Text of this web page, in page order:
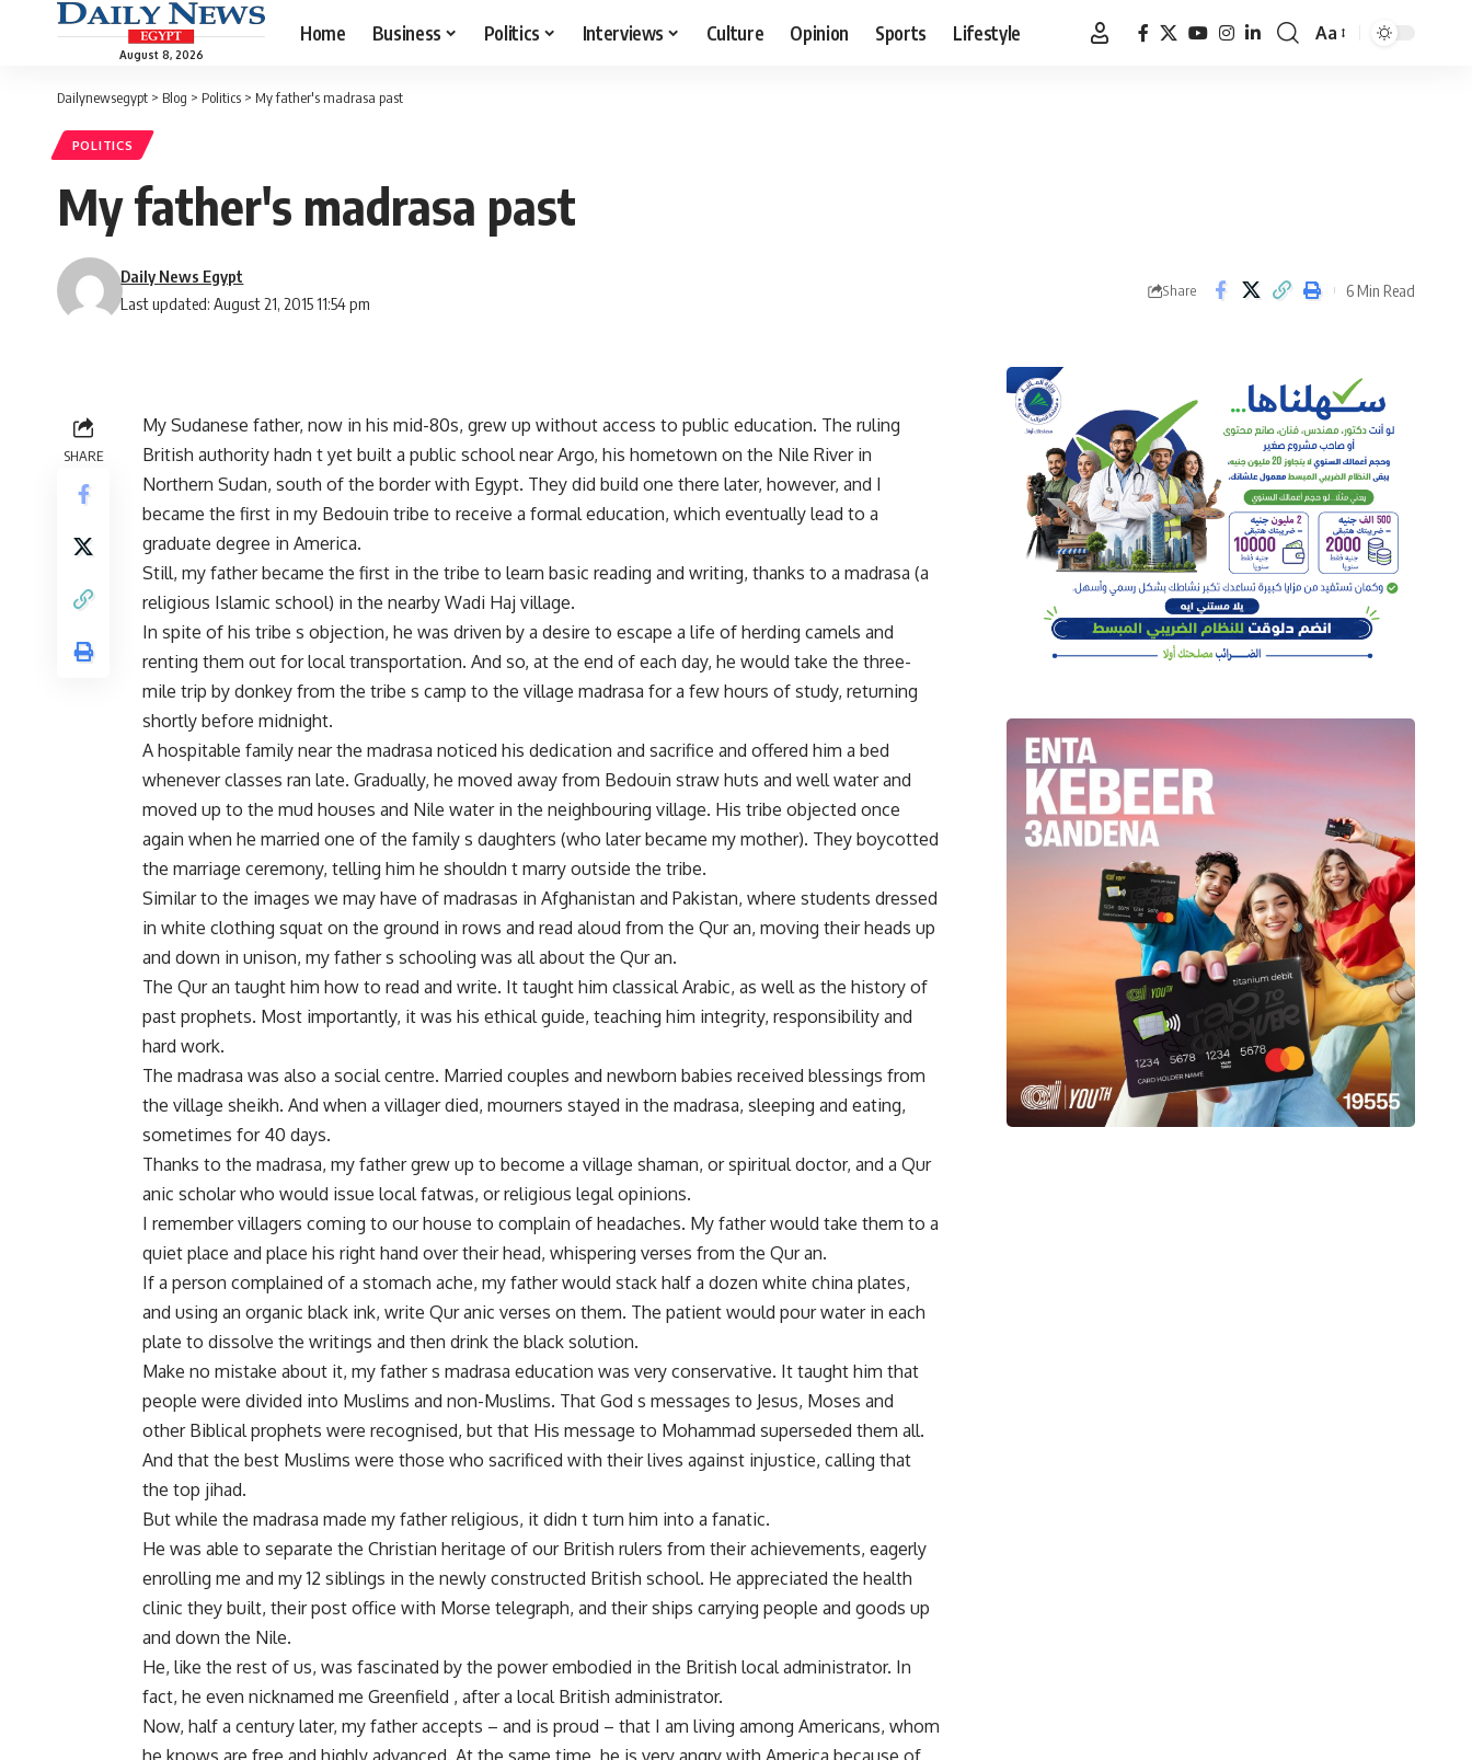
August 8, 2026
Home Business Politics Interviews Culture Opinion Sports Lifestyle
Font
Aa
Dailynewsegypt > Blog > Politics > My father's madrasa past
POLITICS
My father's madrasa past
Last updated: August 21, 2015 11:54 pm
Daily News Egypt
Share 6 Min Read
SHARE
My Sudanese father, now in his mid-80s, grew up without access to public education. The ruling
British authority hadn t yet built a public school near Argo, his hometown on the Nile River in
Northern Sudan, south of the border with Egypt. They did build one there later, however, and I
became the first in my Bedouin tribe to receive a formal education, which eventually lead to a
graduate degree in America.
Still, my father became the first in the tribe to learn basic reading and writing, thanks to a madrasa (a
religious Islamic school) in the nearby Wadi Haj village.
In spite of his tribe s objection, he was driven by a desire to escape a life of herding camels and
renting them out for local transportation. And so, at the end of each day, he would take the three-
mile trip by donkey from the tribe s camp to the village madrasa for a few hours of study, returning
shortly before midnight.
A hospitable family near the madrasa noticed his dedication and sacrifice and offered him a bed
whenever classes ran late. Gradually, he moved away from Bedouin straw huts and well water and
moved up to the mud houses and Nile water in the neighbouring village. His tribe objected once
again when he married one of the family s daughters (who later became my mother). They boycotted
the marriage ceremony, telling him he shouldn t marry outside the tribe.
Similar to the images we may have of madrasas in Afghanistan and Pakistan, where students dressed
in white clothing squat on the ground in rows and read aloud from the Qur an, moving their heads up
and down in unison, my father s schooling was all about the Qur an.
The Qur an taught him how to read and write. It taught him classical Arabic, as well as the history of
past prophets. Most importantly, it was his ethical guide, teaching him integrity, responsibility and
hard work.
The madrasa was also a social centre. Married couples and newborn babies received blessings from
the village sheikh. And when a villager died, mourners stayed in the madrasa, sleeping and eating,
sometimes for 40 days.
Thanks to the madrasa, my father grew up to become a village shaman, or spiritual doctor, and a Qur
anic scholar who would issue local fatwas, or religious legal opinions.
I remember villagers coming to our house to complain of headaches. My father would take them to a
quiet place and place his right hand over their head, whispering verses from the Qur an.
If a person complained of a stomach ache, my father would stack half a dozen white china plates,
and using an organic black ink, write Qur anic verses on them. The patient would pour water in each
plate to dissolve the writings and then drink the black solution.
Make no mistake about it, my father s madrasa education was very conservative. It taught him that
people were divided into Muslims and non-Muslims. That God s messages to Jesus, Moses and
other Biblical prophets were recognised, but that His message to Mohammad superseded them all.
And that the best Muslims were those who sacrificed with their lives against injustice, calling that
the top jihad.
But while the madrasa made my father religious, it didn t turn him into a fanatic.
He was able to separate the Christian heritage of our British rulers from their achievements, eagerly
enrolling me and my 12 siblings in the newly constructed British school. He appreciated the health
clinic they built, their post office with Morse telegraph, and their ships carrying people and goods up
and down the Nile.
He, like the rest of us, was fascinated by the power embodied in the British local administrator. In
fact, he even nicknamed me Greenfield , after a local British administrator.
Now, half a century later, my father accepts – and is proud – that I am living among Americans, whom